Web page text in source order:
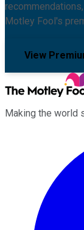
Motley Fool's
View
Making the world